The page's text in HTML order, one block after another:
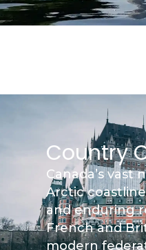
Country
Canada’s
Arctic
and enduring
French and
modern